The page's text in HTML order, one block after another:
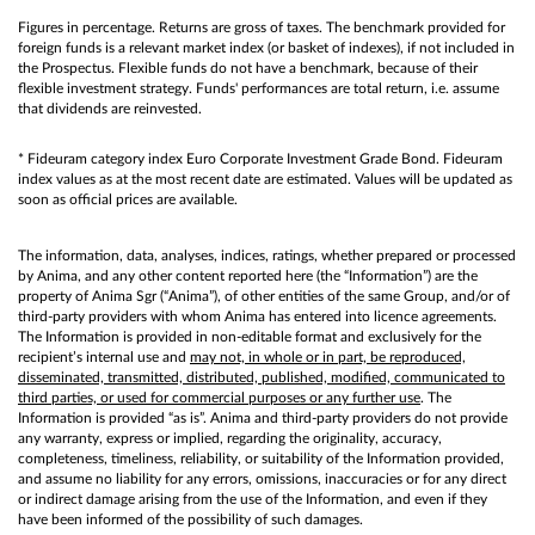
Figures in percentage. Returns are gross of taxes. The benchmark provided for
foreign funds is a relevant market index (or basket of indexes), if not included in
the Prospectus. Flexible funds do not have a benchmark, because of their
flexible investment strategy. Funds' performances are total return, i.e. assume
that dividends are reinvested.
* Fideuram category index Euro Corporate Investment Grade Bond. Fideuram
index values as at the most recent date are estimated. Values will be updated as
soon as official prices are available.
The information, data, analyses, indices, ratings, whether prepared or processed
by Anima, and any other content reported here (the “Information”) are the
property of Anima Sgr (“Anima”), of other entities of the same Group, and/or of
third-party providers with whom Anima has entered into licence agreements.
The Information is provided in non-editable format and exclusively for the
recipient’s internal use and may not, in whole or in part, be reproduced,
disseminated, transmitted, distributed, published, modified, communicated to
third parties, or used for commercial purposes or any further use. The
Information is provided “as is”. Anima and third-party providers do not provide
any warranty, express or implied, regarding the originality, accuracy,
completeness, timeliness, reliability, or suitability of the Information provided,
and assume no liability for any errors, omissions, inaccuracies or for any direct
or indirect damage arising from the use of the Information, and even if they
have been informed of the possibility of such damages.